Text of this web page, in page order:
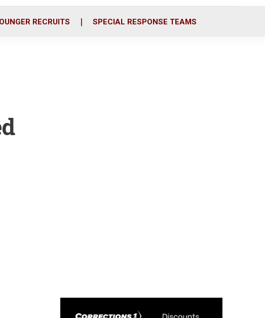
RECRUITS SPECIAL RESPONSE TEAMS